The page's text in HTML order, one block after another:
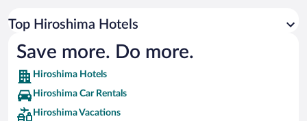
Top Hiroshima Hotels
Save more. Do more.
Hiroshima Hotels
Hiroshima Car Rentals
Hiroshima Vacations